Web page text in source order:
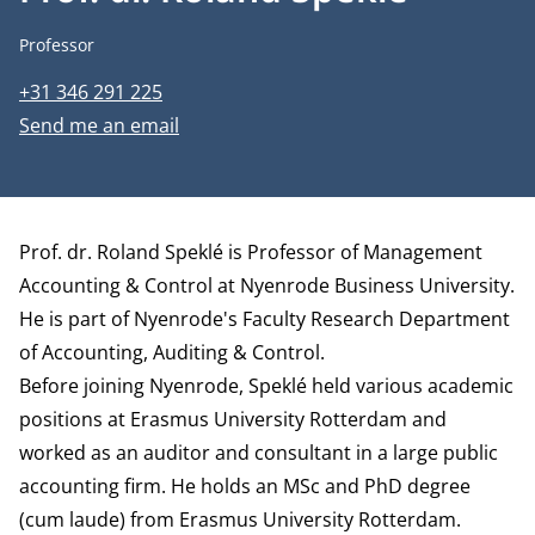
Job title
Professor
Phone number
+31 346 291 225
Email address
Send me an email
Biography
Prof. dr. Roland Speklé is Professor of Management
Accounting & Control at Nyenrode Business University.
He is part of Nyenrode's Faculty Research Department
of Accounting, Auditing & Control.
Before joining Nyenrode, Speklé held various academic
positions at Erasmus University Rotterdam and
worked as an auditor and consultant in a large public
accounting firm. He holds an MSc and PhD degree
(cum laude) from Erasmus University Rotterdam.